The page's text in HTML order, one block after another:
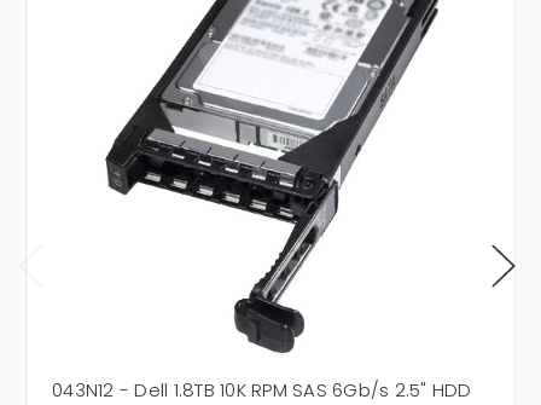
043N12 - Dell 1.8TB 10K RPM SAS 6Gb/s 2.5" HDD